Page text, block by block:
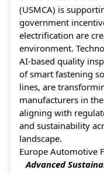
(USMCA) is
government
electrification are
environment.
AI-based quality
of smart fastening
lines, are
manufacturers in
aligning with
and sustainability
landscape.
Europe Automotive
Advanced